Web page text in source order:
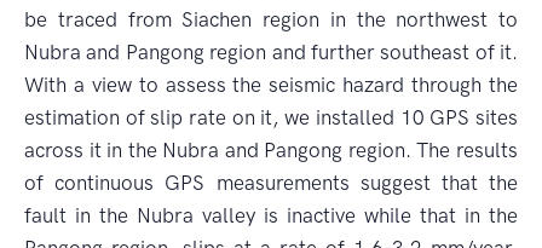
be traced from Siachen region in the northwest to
Nubra and Pangong region and further southeast of it.
With a view to assess the seismic hazard through the
estimation of slip rate on it, we installed 10 GPS sites
across it in the Nubra and Pangong region. The results
of continuous GPS measurements suggest that the
fault in the Nubra valley is inactive while that in the